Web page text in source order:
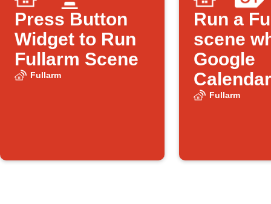
Press Button
Widget to Run
Fullarm Scene
Fullarm
Run a
scene
Google
starts
Fullarm